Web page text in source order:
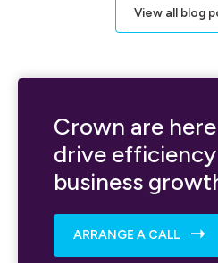
View all blog
Crown are
drive
business
ARRANGE A CALL